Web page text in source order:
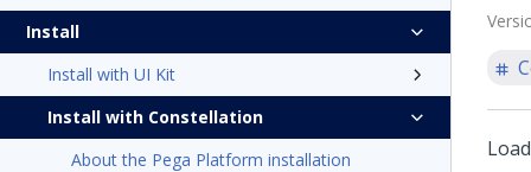
Install
Install with UI Kit
Install with Constellation
About the Pega Platform installation